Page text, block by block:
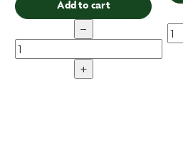
Add to cart
−
+